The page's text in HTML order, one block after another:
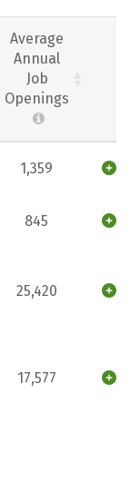
Average
Annual
Job
Openings
1,359
845
25,420
17,577